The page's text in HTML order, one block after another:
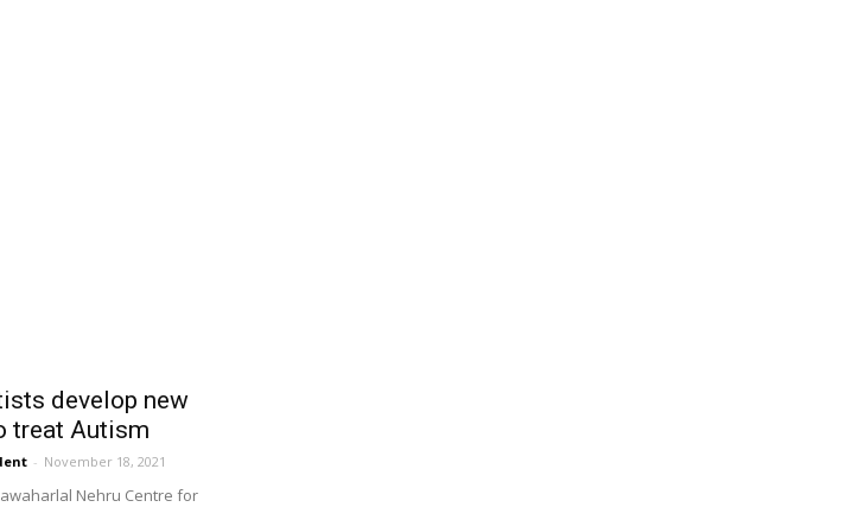
develop new
treat Autism
- November 18, 2021
Nehru Centre for